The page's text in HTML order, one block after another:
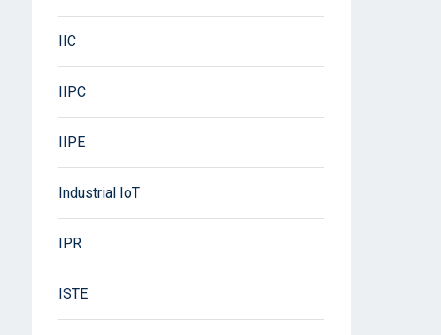
IIC
IIPC
IIPE
Industrial IoT
IPR
ISTE